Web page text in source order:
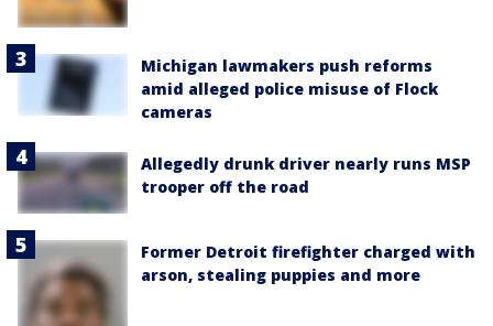
Michigan lawmakers push reforms
amid alleged police misuse of Flock
cameras
Allegedly drunk driver nearly runs MSP
trooper off the road
Former Detroit firefighter charged with
arson, stealing puppies and more